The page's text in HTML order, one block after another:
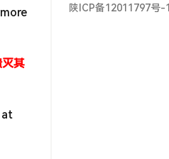
其
at
陕ICP备12011797号-1